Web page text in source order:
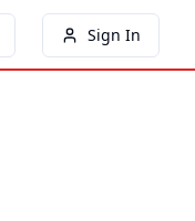
Sign In